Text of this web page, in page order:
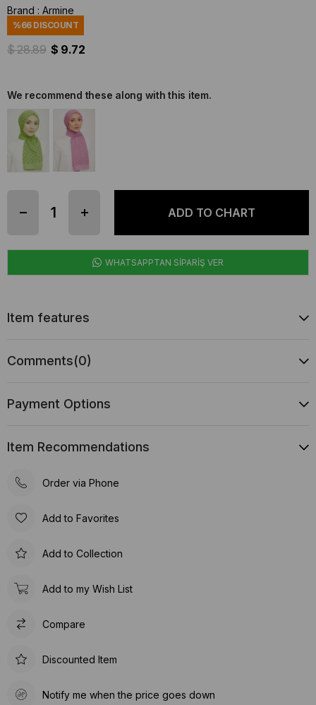
Brand : Armine
%66DISCOUNT
$ 28.89 $ 9.72
We recommend these along with this item.
WHATSAPPTAN SİPARİŞ VER
Item features
Comments(0)
Payment Options
Item Recommendations
Order via Phone
Add to Favorites
Add to Collection
Add to my Wish List
Compare
Discounted Item
Notify me when the price goes down